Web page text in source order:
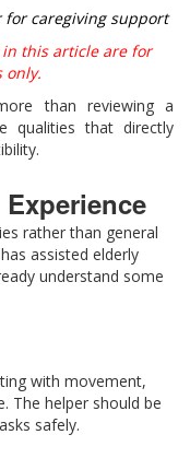
for caregiving support
this article are for
only.
than reviewing a
qualities that directly
rather than general
assisted elderly
understand some
with movement,
The helper should be
safely.